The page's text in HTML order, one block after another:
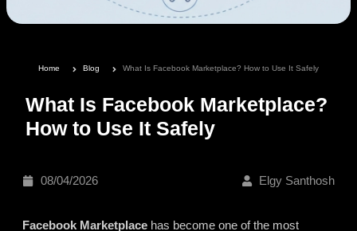
Home Blog What Is Facebook Marketplace? How to Use It Safely
What Is Facebook Marketplace?
How to Use It Safely
08/04/2026 Elgy Santhosh
Facebook Marketplace has become one of the most